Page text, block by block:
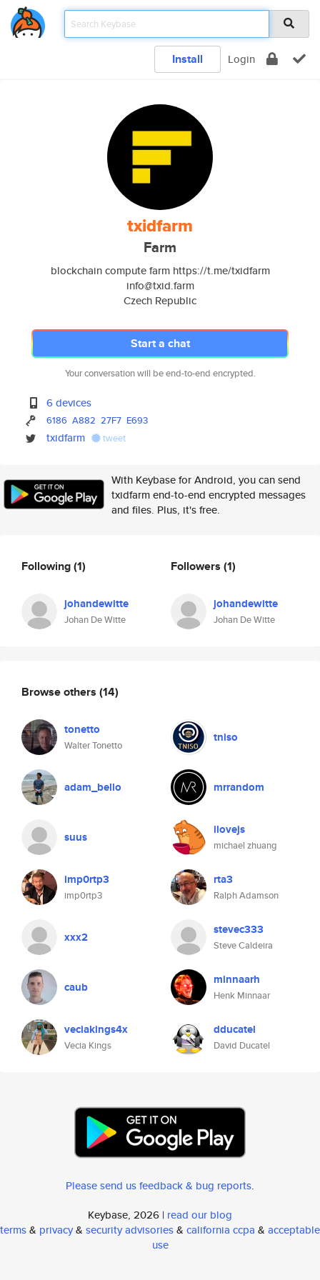
Install Login
txidfarm
Farm
blockchain compute farm https://t.me/txidfarm
info@txid.farm
Czech Republic
Start a chat
Your conversation will be end-to-end encrypted.
6 devices
6186 A882 27F7 E693
txidfarm tweet
With Keybase for Android, you can send
txidfarm end-to-end encrypted messages
and files. Plus, it's free.
Following(1)
johandewitte
Johan De Witte
Followers (1)
johandewitte
Johan De Witte
Browse others (14)
tonetto
Walter Tonetto
tniso
adam_bello mrrandom
suus ilovejs
michael zhuang
imp0rtp3
imp0rtp3
rta3
Ralph Adamson
xxx2 stevec333
Steve Caldeira
caub minnaarh
Henk Minnaar
veciakings4x
Vecia Kings
dducatel
David Ducatel
Please send us feedback & bug reports.
Keybase, 2026 | read our blog
terms& privacy& security advisories& california ccpa & acceptable
use